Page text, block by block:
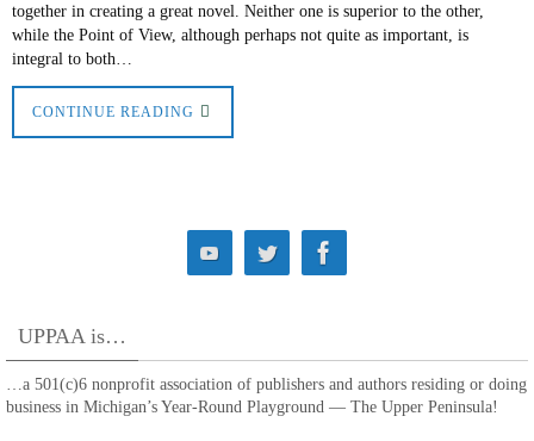
together in creating a great novel. Neither one is superior to the other,
while the Point of View, although perhaps not quite as important, is
integral to both…
CONTINUE READING
UPPAA is…
…a 501(c)6 nonprofit association of publishers and authors residing or doing
business in Michigan’s Year-Round Playground — The Upper Peninsula!